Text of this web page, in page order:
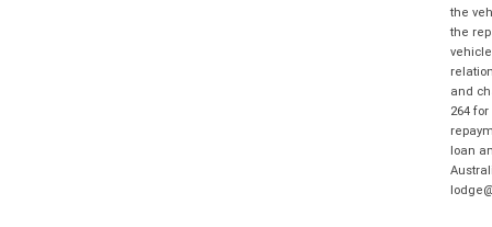
the
the
and
264
loan